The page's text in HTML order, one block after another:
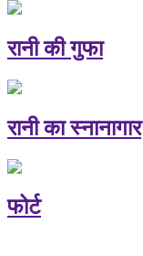
रानी की गुफा
रानी का स्नानागार
फोर्ट